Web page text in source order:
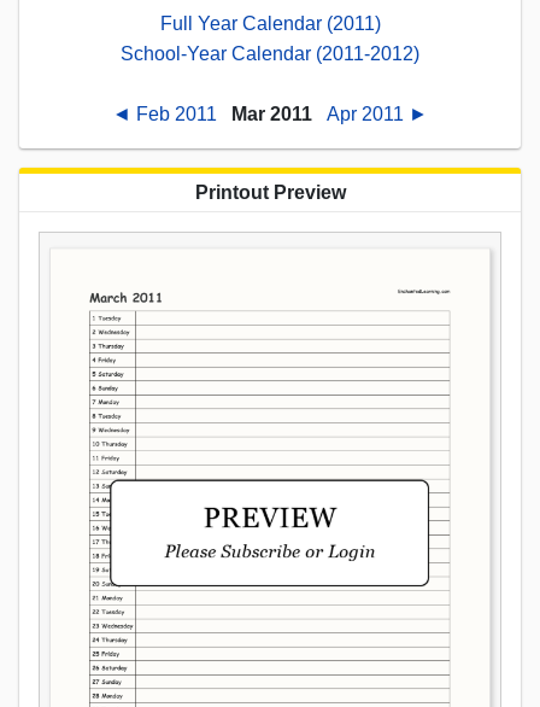
Full Year Calendar (2011)
School-Year Calendar (2011-2012)
◄ Feb 2011 Mar 2011 Apr 2011 ►
Printout Preview